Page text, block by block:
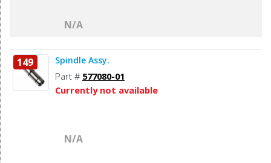
N/A
149 Spindle Assy.
Part # 577080-01
Currently not available
N/A